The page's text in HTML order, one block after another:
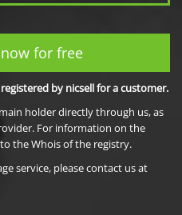
for free
by nicsell for a customer.
holder directly through us, as
For information on the
the Whois of the registry.
service, please contact us at